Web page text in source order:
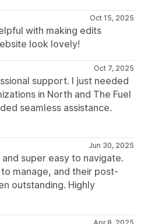
Oct 15, 2025
with making edits
look lovely!
Oct 7, 2025
support. I just needed
in North and The Fuel
seamless assistance.
Jun 30, 2025
super easy to navigate.
manage, and their post-
outstanding. Highly